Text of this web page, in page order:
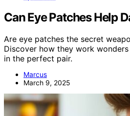
Can Eye Patches Help
Are eye patches the secret
Discover how they work
in the perfect pair.
Marcus
March 9, 2025